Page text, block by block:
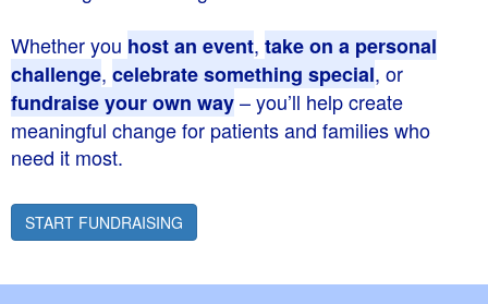
Whether you host an event, take on a personal
challenge, celebrate something special, or
fundraise your own way– you’ll help create
meaningful change for patients and families who
need it most.
START FUNDRAISING